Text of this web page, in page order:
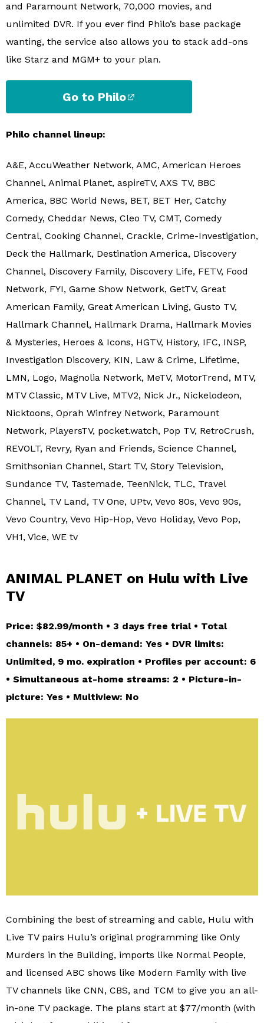
and Paramount Network, 70,000 movies, and
unlimited DVR. If you ever find Philo’s base package
wanting, the service also allows you to stack add-ons
like Starz and MGM+ to your plan.
Go to Philo
Philo channel lineup:
A&E, AccuWeather Network, AMC, American Heroes
Channel, Animal Planet, aspireTV, AXS TV, BBC
America, BBC World News, BET, BET Her, Catchy
Comedy, Cheddar News, Cleo TV, CMT, Comedy
Central, Cooking Channel, Crackle, Crime-Investigation,
Deck the Hallmark, Destination America, Discovery
Channel, Discovery Family, Discovery Life, FETV, Food
Network, FYI, Game Show Network, GetTV, Great
American Family, Great American Living, Gusto TV,
Hallmark Channel, Hallmark Drama, Hallmark Movies
& Mysteries, Heroes & Icons, HGTV, History, IFC, INSP,
Investigation Discovery, KIN, Law & Crime, Lifetime,
LMN, Logo, Magnolia Network, MeTV, MotorTrend, MTV,
MTV Classic, MTV Live, MTV2, Nick Jr., Nickelodeon,
Nicktoons, Oprah Winfrey Network, Paramount
Network, PlayersTV, pocket.watch, Pop TV, RetroCrush,
REVOLT, Revry, Ryan and Friends, Science Channel,
Smithsonian Channel, Start TV, Story Television,
Sundance TV, Tastemade, TeenNick, TLC, Travel
Channel, TV Land, TV One, UPtv, Vevo 80s, Vevo 90s,
Vevo Country, Vevo Hip-Hop, Vevo Holiday, Vevo Pop,
VH1, Vice, WE tv
ANIMAL PLANET on Hulu with Live
TV
Price: $82.99/month • 3 days free trial • Total
channels: 85+ • On-demand: Yes • DVR limits:
Unlimited, 9 mo. expiration • Profiles per account: 6
• Simultaneous at-home streams: 2 • Picture-in-
picture: Yes • Multiview: No
Combining the best of streaming and cable, Hulu with
Live TV pairs Hulu’s original programming like Only
Murders in the Building, imports like Normal People,
and licensed ABC shows like Modern Family with live
TV channels like CNN, CBS, and TCM to give you an all-
in-one TV package. The plans start at $77/month (with